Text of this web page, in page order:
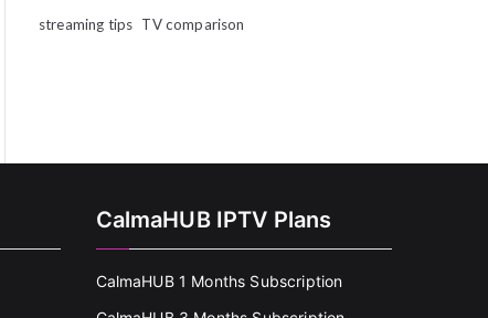
streaming tips TV comparison
CalmaHUB IPTV Plans
CalmaHUB 1 Months Subscription